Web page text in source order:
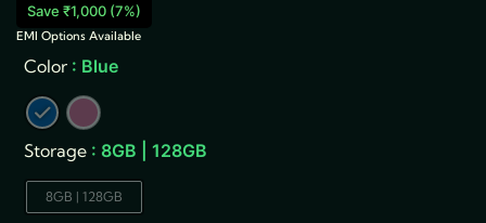
price
was:
Save ₹1,000 (7%)
EMI Options Available
Color : Blue
Storage : 8GB | 128GB
8GB | 128GB
Nova
5G
quantity